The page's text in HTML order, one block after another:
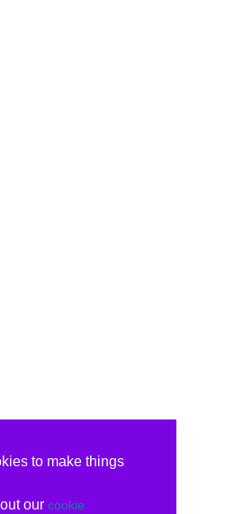
to make things
our cookie